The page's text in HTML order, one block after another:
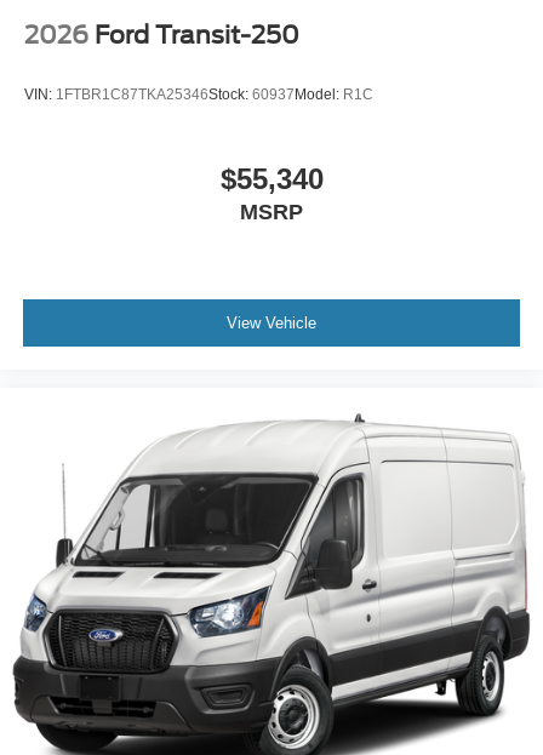
2026 Ford Transit-250
VIN: 1FTBR1C87TKA25346Stock: 60937 Model: R1C
$55,340
MSRP
View Vehicle